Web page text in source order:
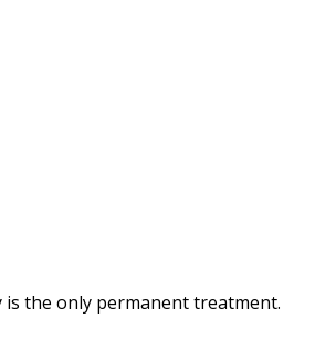
the only permanent treatment.